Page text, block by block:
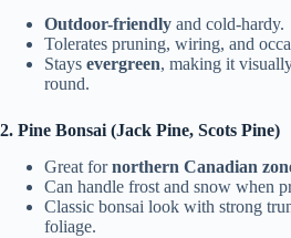
Outdoor-friendly and cold-hardy.
Tolerates pruning, wiring, and
Stays evergreen, making it
round.
2. Pine Bonsai (Jack Pine, Scots Pine)
Great fornorthern Canadian
Can handle frost and snow when
Classic bonsai look with strong
foliage.